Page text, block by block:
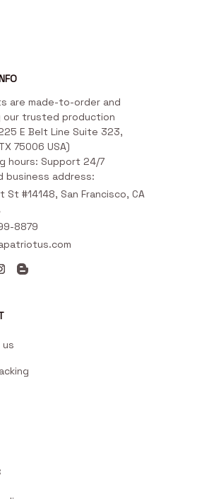
are made-to-order and
trusted production
E Belt Line Suite 323,
75006 USA)
hours: Support 24/7
business address:
St #14148, San Francisco, CA
8879